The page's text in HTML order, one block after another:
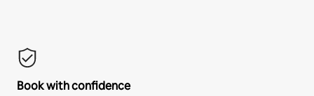
Book with confidence